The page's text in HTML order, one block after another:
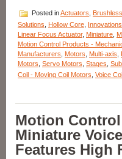
Posted inActuators Brushless
Solutions
Hollow Core
Linear Focus Actuator, Miniature
Motion Control Products -
Manufacturers
Motors Multi-axis
Motors Servo Motors Stages
Coil - Moving Coil Motors Voice
Motion
Miniature
Features High